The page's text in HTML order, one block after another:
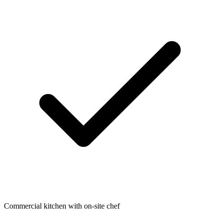
Commercial kitchen with on-site chef​